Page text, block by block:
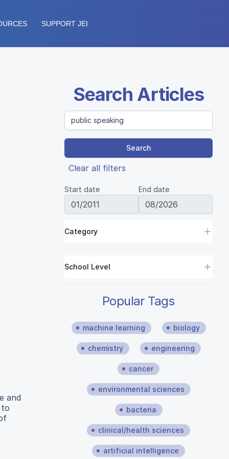
SUPPORT JEI
and
Search Articles
Search
Clear all filters
Start date End date
Category
School Level
Popular Tags
machine learning biology
chemistry engineering
cancer
environmental sciences
bacteria
clinical/health sciences
artificial intelligence